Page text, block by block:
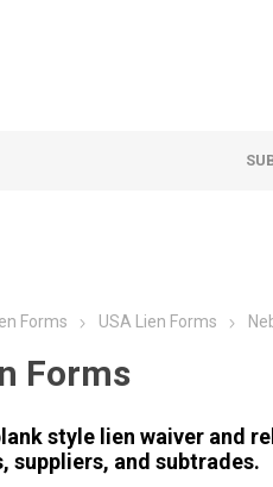
Forms USA Lien Forms
Forms
style lien waiver and
suppliers, and subtrades.